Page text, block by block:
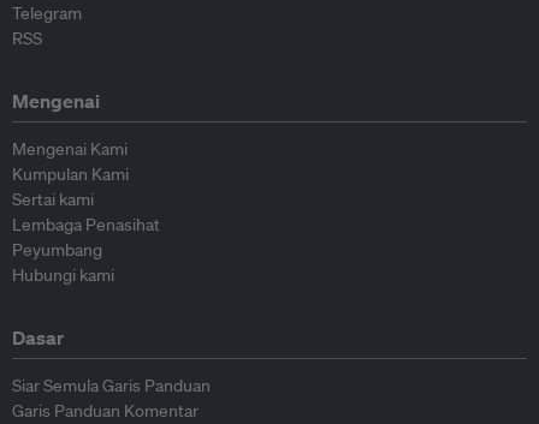
Telegram
RSS
Mengenai
Mengenai Kami
Kumpulan Kami
Sertai kami
Lembaga Penasihat
Peyumbang
Hubungi kami
Dasar
Siar Semula Garis Panduan
Garis Panduan Komentar